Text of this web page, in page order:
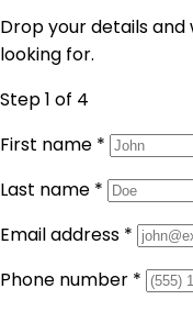
Drop your details and
looking for.
Step 1 of 4
First name *
Last name *
Email address *
Phone number *